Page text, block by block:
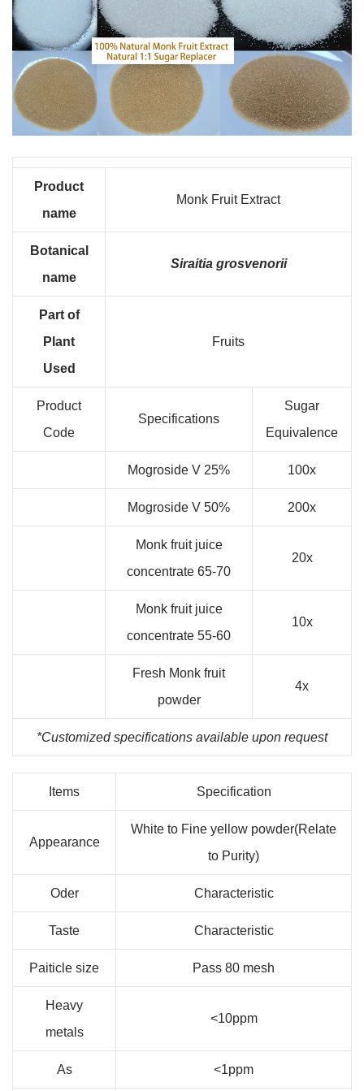
Product
name
Monk Fruit Extract
Botanical
name
Siraitia grosvenorii
Part of
Plant
Used
Fruits
Product
Code
Specifications
Sugar
Equivalence
Mogroside V 25% 100x
Mogroside V 50% 200x
Monk fruit juice
concentrate 65-70
20x
Monk fruit juice
concentrate 55-60
10x
Fresh Monk fruit
powder
4x
*Customized specifications available upon request
Items Specification
Appearance
White to Fine yellow powder(Relate
to Purity)
Oder Characteristic
Taste Characteristic
Paiticle size Pass 80 mesh
Heavy
metals
<10ppm
As <1ppm